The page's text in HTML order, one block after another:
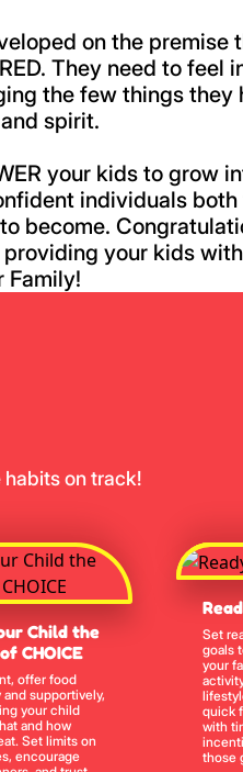
on the premise
They need to feel
the few things they
spirit.
your kids to grow
individuals both
become.
your kids
Family!
on track!
Child the
CHOICE
offer food
supportively,
your child
and how
Set limits on
encourage
Set
goals
your
quick
with
those